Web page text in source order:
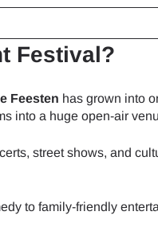
Festival?
Feesten has grown into
into a huge open-air
street shows, and
to family-friendly